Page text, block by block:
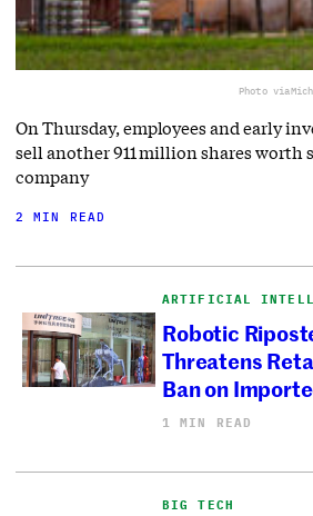
Photo via
On Thursday, employees and early
sell another 911 million shares worth
company
2 MIN READ
ARTIFICIAL
Robotic
Threatens
Ban on
1 MIN READ
BIG TECH